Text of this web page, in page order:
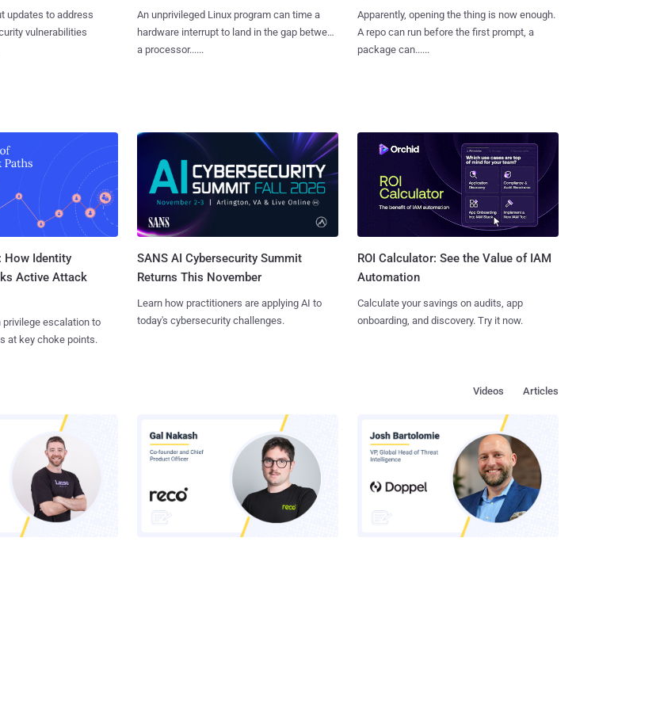
updates to address
vulnerabilities
An unprivileged Linux program can time a
hardware interrupt to land in the gap between
a processor......
Apparently, opening the thing is now enough.
A repo can run before the first prompt, a
package can......
How Identity
Active Attack
escalation to
at key choke points.
SANS AI Cybersecurity Summit
Returns This November
Learn how practitioners are applying AI to
today's cybersecurity challenges.
ROI Calculator: See the Value of IAM
Automation
Calculate your savings on audits, app
onboarding, and discovery. Try it now.
Articles
Videos